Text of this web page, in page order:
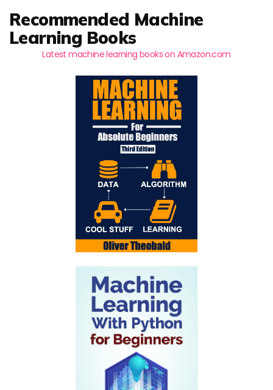
Recommended Machine
Learning Books
Latest machine learning books on Amazon.com